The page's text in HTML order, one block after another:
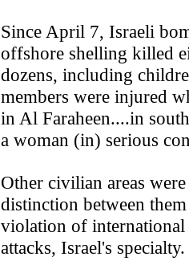
Since April 7, Israeli
offshore shelling killed
dozens, including
members were injured
in Al Faraheen....in
a woman (in) serious
Other civilian areas
distinction between
violation of
attacks, Israel's specialty.